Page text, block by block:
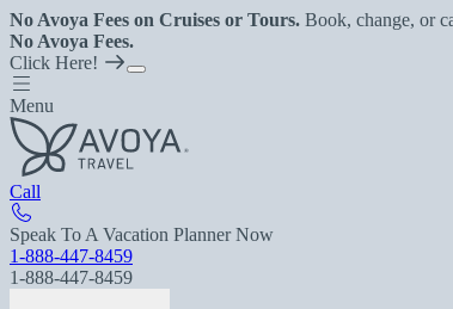
No Avoya Fees on Cruises or Tours. Book, change, or
No Avoya Fees.
Click Here!
Menu
Call
Speak To A Vacation Planner Now
1-888-447-8459
1-888-447-8459